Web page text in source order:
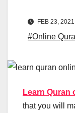
FEB 23, 2021
#Online
Learn Quran
that you will